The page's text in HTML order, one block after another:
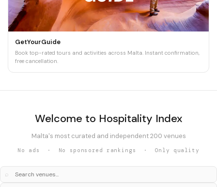
GetYourGuide
Book top-rated tours and activities across Malta. Instant confirmation,
free cancellation.
Welcome to Hospitality Index
Malta's most curated and independent 200 venues
No ads · No sponsored rankings · Only quality
⌕